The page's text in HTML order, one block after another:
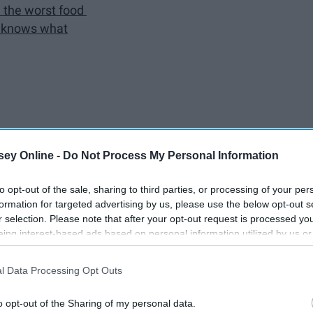
Online - Do Not Process My Personal Information
opt-out of the sale, sharing to third parties, or processing of your
for targeted advertising by us, please use the below opt-out
selection. Please note that after your opt-out request is processed
interest-based ads based on personal information utilized by us
to third parties prior to your opt-out. You may separately
This information may also be disclosed by us to third parties on the
Data Processing Opt Outs
opt-out of the Sharing of my personal data.
the worst food
what
I have made some of the most incredible memories of my
Hall, has shaped my freshman year. From elevators
barely edible food, and more, Bromley has been a wild
these are 14 things you will definitely understand and